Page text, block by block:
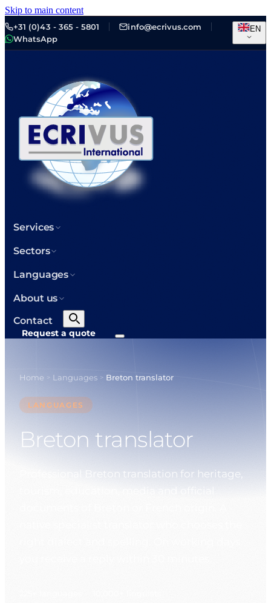
Skip to main content
+31 (0)43 - 365 - 5801
info@ecrivus.com
WhatsApp
EN
Services
Sectors
Languages
About us
Contact
Request a quote
Home > Languages > Breton translator
LANGUAGES
Breton translator
Professional Breton translation for heritage,